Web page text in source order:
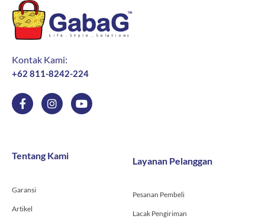
Kontak Kami:
+62 811-8242-224
F
a
o
o
f
I
n
g
r
Y
o
Tentang Kami
Garansi
Artikel
Layanan Pelanggan
Pesanan Pembeli
Lacak Pengiriman